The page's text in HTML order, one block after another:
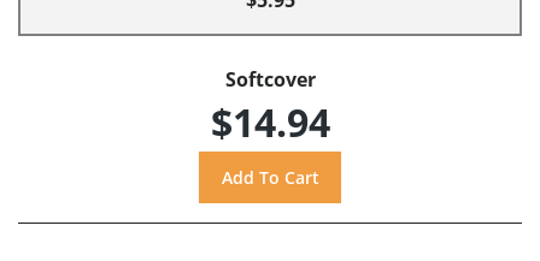
Softcover
$14.94